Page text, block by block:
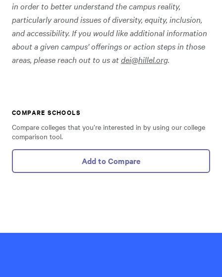
in order to better understand the campus reality,
particularly around issues of diversity, equity, inclusion,
and accessibility. If you would like additional information
about a given campus’ offerings or action steps in those
areas, please reach out to us atdei@hillel.org.
COMPARE SCHOOLS
Compare colleges that you’re interested in by using our college
comparison tool.
Add to Compare